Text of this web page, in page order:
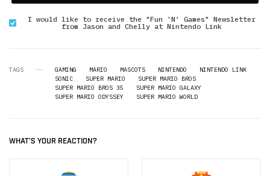
I would like to receive the "Fun 'N' Games" Newsletter
from Jason and Chelly at Nintendo Link
TAGS GAMING MARIO MASCOTS NINTENDO
NINTENDO LINK
SONIC
SUPER MARIO
SUPER MARIO BROS
SUPER MARIO BROS 35
SUPER MARIO GALAXY
SUPER MARIO ODYSSEY
SUPER MARIO WORLD
WHAT'S YOUR REACTION?